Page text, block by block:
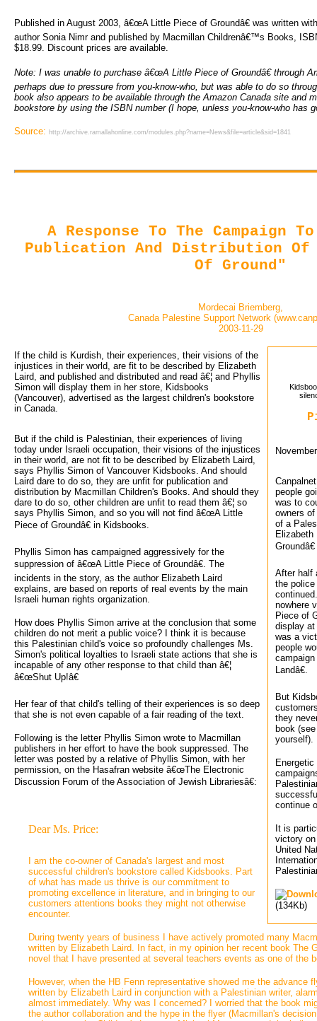
Published in August 2003, â€œA Little Piece of Groundâ€ was written
author Sonia Nimr and published by Macmillan Childrenâ€™s Books,
$18.99. Discount prices are available.
Note: I was unable to purchase â€œA Little Piece of Groundâ€ through
perhaps due to pressure from you-know-who, but was able to do so
book also appears to be available through the Amazon Canada site and
bookstore by using the ISBN number (I hope, unless you-know-who has
Source: http://archive.ramallahonline.com/modules.php?name=News&file=article&sid=1841
A Response To The Campaign
Publication And Distribution
Of Ground"
Mordecai Briemberg,
Canada Palestine Support Network
2003-11-29
people
was to
owners
of a
After half
the
nowhere
Piece of
display
was a
people
Landâ€.
But
they
book
yourself).
continue
It is
victory
United
(134Kb)
If the child is Kurdish, their experiences, their visions of the
injustices in their world, are fit to be described by Elizabeth
Laird, and published and distributed and read â€¦ and Phyllis
Simon will display them in her store, Kidsbooks
(Vancouver), advertised as the largest children's bookstore
in Canada.
But if the child is Palestinian, their experiences of living
today under Israeli occupation, their visions of the injustices
in their world, are not fit to be described by Elizabeth Laird,
says Phyllis Simon of Vancouver Kidsbooks. And should
Laird dare to do so, they are unfit for publication and
distribution by Macmillan Children's Books. And should they
dare to do so, other children are unfit to read them â€¦ so
says Phyllis Simon, and so you will not find â€œA Little
Piece of Groundâ€ in Kidsbooks.
Phyllis Simon has campaigned aggressively for the
suppression of â€œA Little Piece of Groundâ€. The
incidents in the story, as the author Elizabeth Laird
explains, are based on reports of real events by the main
Israeli human rights organization.
How does Phyllis Simon arrive at the conclusion that some
children do not merit a public voice? I think it is because
this Palestinian child's voice so profoundly challenges Ms.
Simon's political loyalties to Israeli state actions that she is
incapable of any other response to that child than â€¦
â€œShut Up!â€
Her fear of that child's telling of their experiences is so deep
that she is not even capable of a fair reading of the text.
Following is the letter Phyllis Simon wrote to Macmillan
publishers in her effort to have the book suppressed. The
letter was posted by a relative of Phyllis Simon, with her
permission, on the Hasafran website â€œThe Electronic
Discussion Forum of the Association of Jewish Librariesâ€:
Dear Ms. Price:
I am the co-owner of Canada's largest and most
successful children's bookstore called Kidsbooks. Part
of what has made us thrive is our commitment to
promoting excellence in literature, and in bringing to our
customers attentions books they might not otherwise
encounter.
During twenty years of business I have actively promoted many
written by Elizabeth Laird. In fact, in my opinion her recent book The
novel that I have presented at several teachers events as one of the
However, when the HB Fenn representative showed me the advance
written by Elizabeth Laird in conjunction with a Palestinian writer,
almost immediately. Why was I concerned? I worried that the book
the author collaboration and the hype in the flyer (Macmillan's